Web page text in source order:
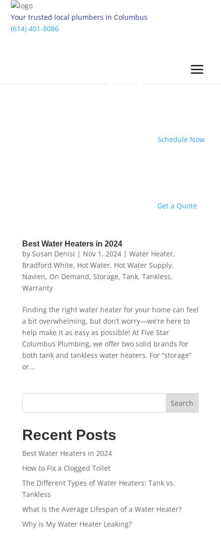
Your trusted local plumbers in Columbus
(614) 401-8086
Schedule Now
Get a Quote
Best Water Heaters in 2024
by Susan Denisi | Nov 1, 2024| Water Heater,
Bradford White, Hot Water, Hot Water Supply,
Navien, On Demand, Storage, Tank, Tankless,
Warranty
Finding the right water heater for your home can feel
a bit overwhelming, but don’t worry—we’re here to
help make it as easy as possible! At Five Star
Columbus Plumbing, we offer two solid brands for
both tank and tankless water heaters. For “storage”
or...
Search
Recent Posts
Best Water Heaters in 2024
How to Fix a Clogged Toilet
The Different Types of Water Heaters: Tank vs.
Tankless
What Is the Average Lifespan of a Water Heater?
Why Is My Water Heater Leaking?